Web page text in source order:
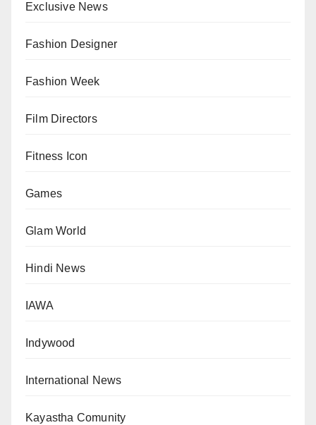
Exclusive News
Fashion Designer
Fashion Week
Film Directors
Fitness Icon
Games
Glam World
Hindi News
IAWA
Indywood
International News
Kayastha Comunity